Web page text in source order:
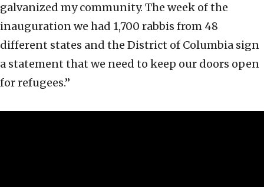
galvanized my community. The week of the
inauguration we had 1,700 rabbis from 48
different states and the District of Columbia sign
a statement that we need to keep our doors open
for refugees.”